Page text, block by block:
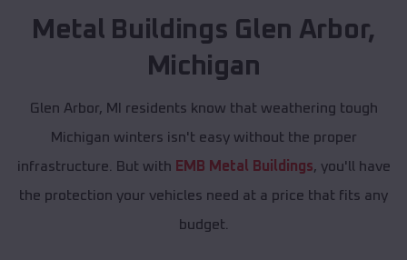
Metal Buildings Glen Arbor,
Michigan
Glen Arbor, MI residents know that weathering tough
Michigan winters isn't easy without the proper
infrastructure. But with EMB Metal Buildings, you'll have
the protection your vehicles need at a price that fits any
budget.